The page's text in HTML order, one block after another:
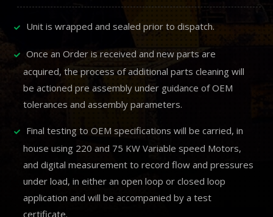
Unit is wrapped and sealed prior to dispatch.
Once an Order is received and new parts are
acquired, the process of additional parts cleaning will
be actioned pre assembly under guidance of OEM
tolerances and assembly parameters.
Final testing to OEM specifications will be carried, in
house using 220 and 75 KW Variable speed Motors,
and digital measurement to record flow and pressures
under load, in either an open loop or closed loop
application and will be accompanied by a test
certificate.